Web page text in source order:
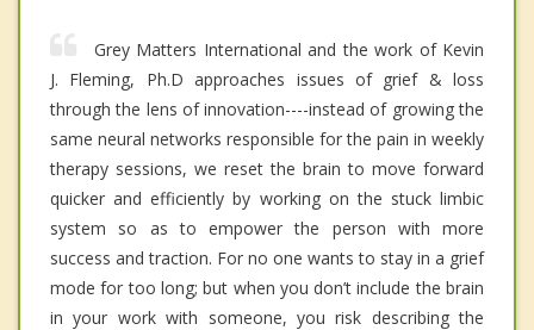
Grey Matters International and the work of Kevin
J. Fleming, Ph.D approaches issues of grief & loss
through the lens of innovation----instead of growing the
same neural networks responsible for the pain in weekly
therapy sessions, we reset the brain to move forward
quicker and efficiently by working on the stuck limbic
system so as to empower the person with more
success and traction. For no one wants to stay in a grief
mode for too long; but when you don’t include the brain
in your work with someone, you risk describing the